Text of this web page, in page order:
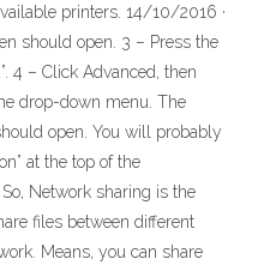
printers. 14/10/2016 ·
should open. 3 – Press the
4 – Click Advanced, then
drop-down menu. The
open. You will probably
at the top of the
Network sharing is the
files between different
Means, you can share